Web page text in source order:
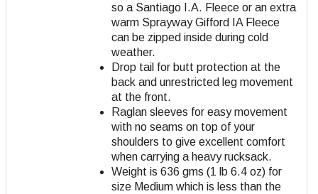
so a Santiago I.A. Fleece or an extra
warm Sprayway Gifford IA Fleece
can be zipped inside during cold
weather.
Drop tail for butt protection at the
back and unrestricted leg movement
at the front.
Raglan sleeves for easy movement
with no seams on top of your
shoulders to give excellent comfort
when carrying a heavy rucksack.
Weight is 636 gms (1 lb 6.4 oz) for
size Medium which is less than the